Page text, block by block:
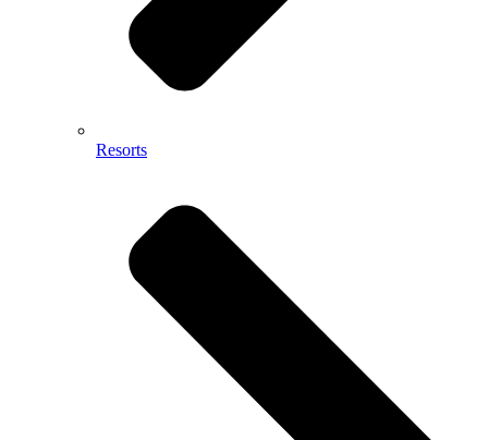
Resorts